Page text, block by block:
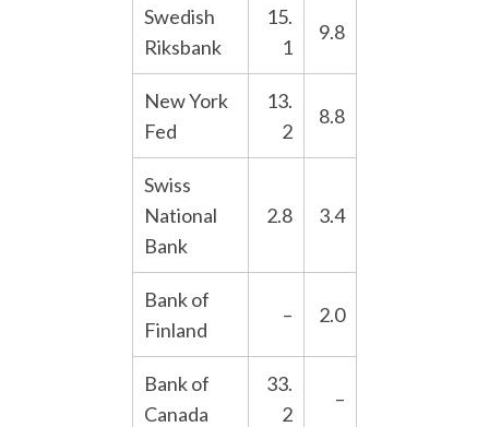
Swedish
Riksbank
15.
1
9.8
New York
Fed
13.
2
8.8
Swiss
National
Bank
2.8 3.4
Bank of
Finland
– 2.0
Bank of
Canada
33.
2
–